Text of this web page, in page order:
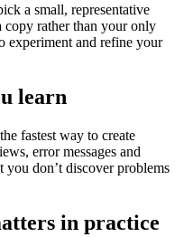
a small, representative
copy rather than your only
experiment and refine your
learn
fastest way to create
error messages and
you don’t discover problems
in practice